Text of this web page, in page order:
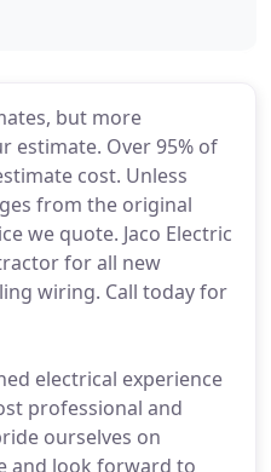
but more
estimate. Over 95% of
cost. Unless
from the original
we quote. Jaco Electric
for all new
wiring. Call today for
electrical experience
professional and
ourselves on
and look forward to